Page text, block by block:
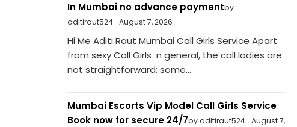
In Mumbai no advance paymentby
aditiraut524
August 7, 2026
Hi Me Aditi Raut Mumbai Call Girls Service Apart
from sexy Call Girls n general, the call ladies are
not straightforward; some...
Mumbai Escorts Vip Model Call Girls Service
Book now for secure 24/7by aditiraut524
August 7,